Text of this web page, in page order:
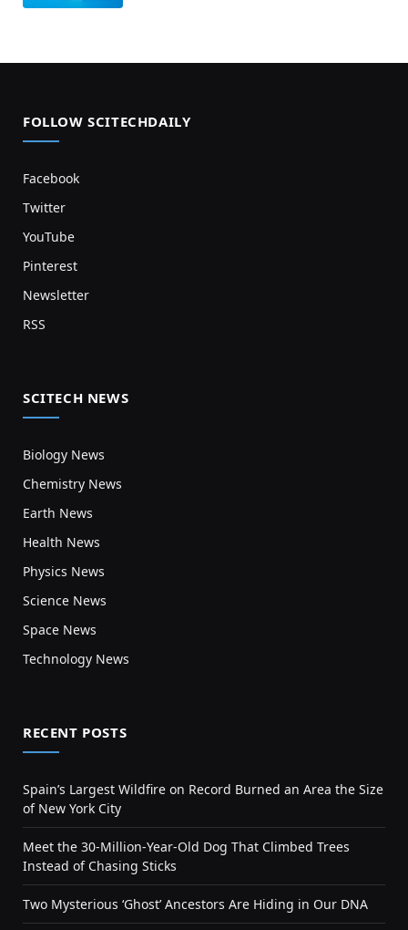
FOLLOW SCITECHDAILY
Facebook
Twitter
YouTube
Pinterest
Newsletter
RSS
SCITECH NEWS
Biology News
Chemistry News
Earth News
Health News
Physics News
Science News
Space News
Technology News
RECENT POSTS
Spain’s Largest Wildfire on Record Burned an Area the Size
of New York City
Meet the 30-Million-Year-Old Dog That Climbed Trees
Instead of Chasing Sticks
Two Mysterious ‘Ghost’ Ancestors Are Hiding in Our DNA